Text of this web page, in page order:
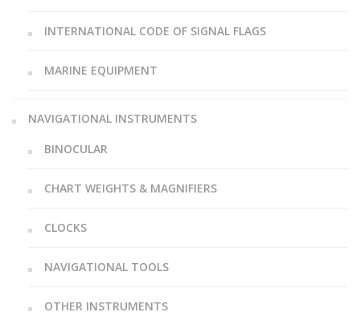
INTERNATIONAL CODE OF SIGNAL FLAGS
MARINE EQUIPMENT
NAVIGATIONAL INSTRUMENTS
BINOCULAR
CHART WEIGHTS & MAGNIFIERS
CLOCKS
NAVIGATIONAL TOOLS
OTHER INSTRUMENTS